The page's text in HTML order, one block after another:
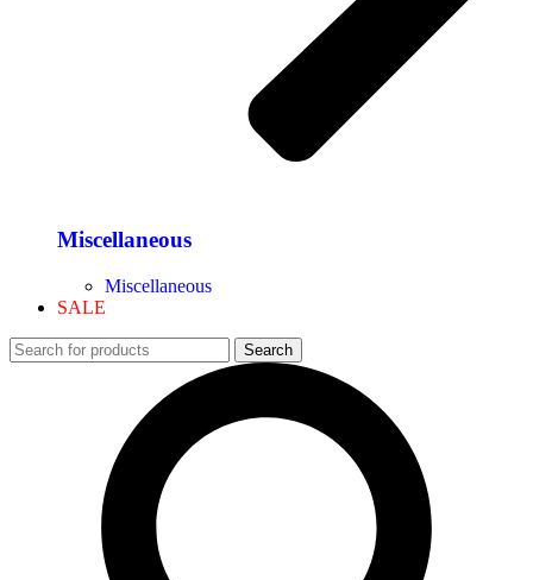
Miscellaneous
Miscellaneous
SALE
Search